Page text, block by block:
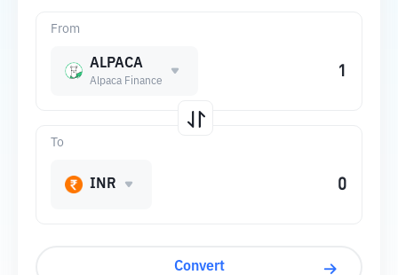
From
ALPACA
Alpaca Finance
To
INR
Convert